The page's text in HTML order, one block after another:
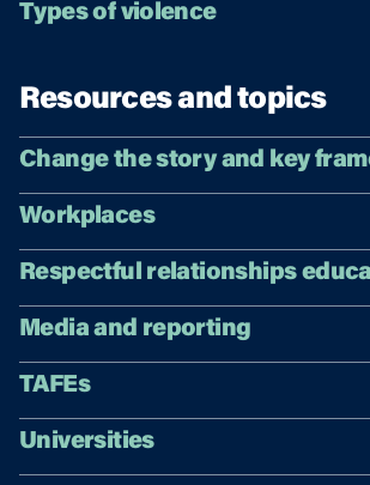
Types of violence
Resources and topics
Change the story and key
Workplaces
Respectful relationships
Media and reporting
TAFEs
Universities